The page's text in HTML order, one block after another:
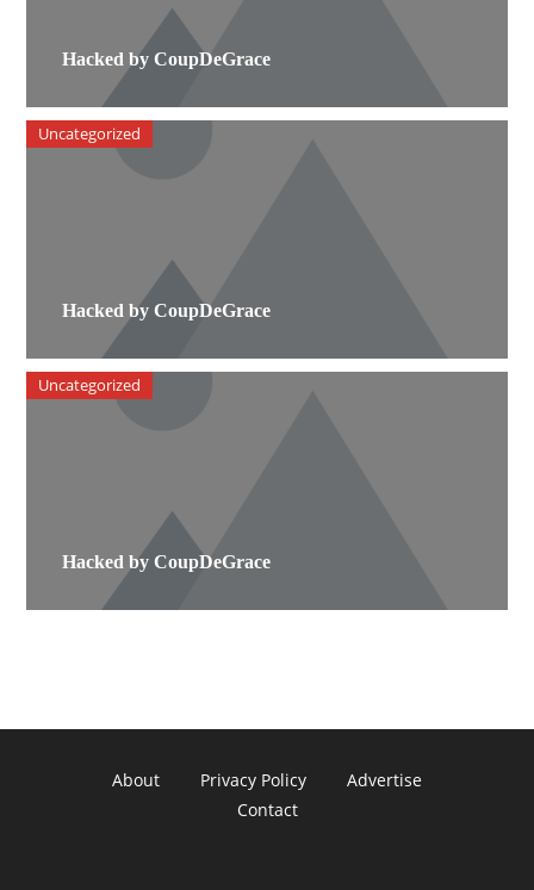
Hacked by CoupDeGrace
Hacked by CoupDeGrace
Uncategorized
Hacked by CoupDeGrace
Uncategorized
About Privacy Policy
Advertise
Contact